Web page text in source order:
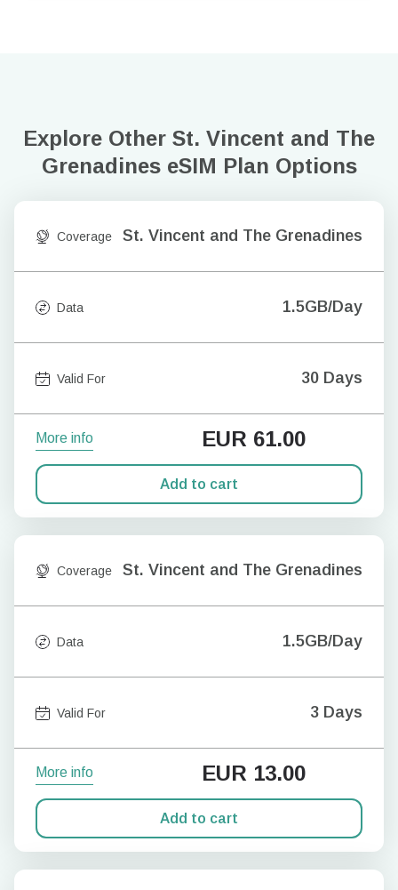
Explore Other St. Vincent and The
Grenadines eSIM Plan Options
Coverage St. Vincent and The Grenadines
Data 1.5GB/Day
Valid For 30 Days
More info EUR 61.00
Add to cart
Coverage St. Vincent and The Grenadines
Data 1.5GB/Day
Valid For 3 Days
More info EUR 13.00
Add to cart